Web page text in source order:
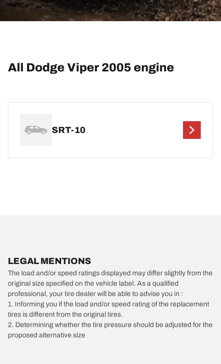
All Dodge Viper 2005 engine
SRT-10
LEGAL MENTIONS
The load and/or speed ratings displayed may differ slightly from the
original size specified on the vehicle label. As a qualified
professional, your tire dealer will be able to advise you in :
1. Informing you if the load and/or speed rating of the replacement
tires is different from the original tires.
2. Determining whether the tire pressure should be adjusted for the
proposed alternative size